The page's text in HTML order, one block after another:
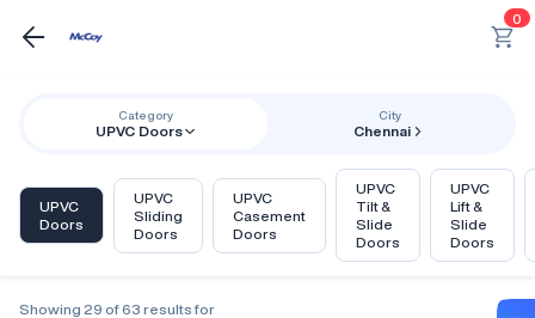
0
Category
UPVC Doors
City
Chennai
UPVC
Doors
UPVC
Sliding
Doors
UPVC
Casement
Doors
UPVC
Tilt &
Slide
Doors
UPVC
Lift &
Slide
Doors
Showing 29 of 63 results for